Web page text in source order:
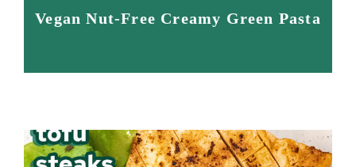
Vegan Nut-Free Creamy Green Pasta